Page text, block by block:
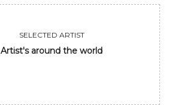
SELECTED ARTIST
Artist's around the world